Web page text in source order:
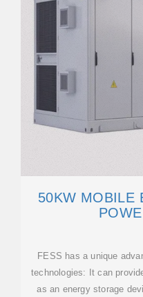
50KW MOBILE
FESS has a unique
technologies: It can
as an energy storage